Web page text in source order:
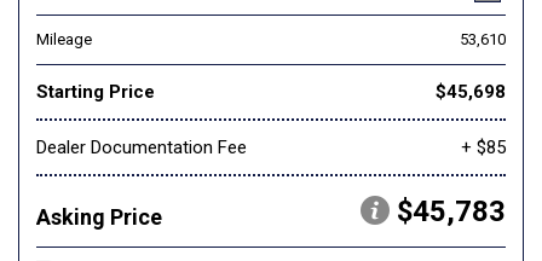
Mileage 53,610
Starting Price $45,698
Dealer Documentation Fee + $85
Asking Price $45,783